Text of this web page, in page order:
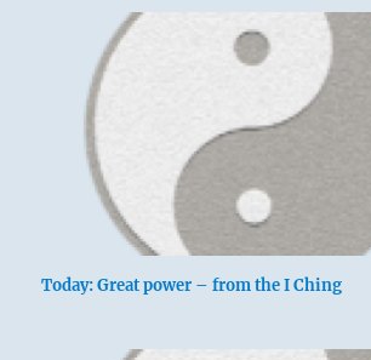
Today: Great power – from the I Ching